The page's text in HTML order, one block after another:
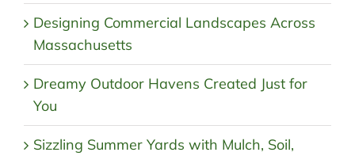
Designing Commercial Landscapes Across
Massachusetts
Dreamy Outdoor Havens Created Just for
You
Sizzling Summer Yards with Mulch, Soil,